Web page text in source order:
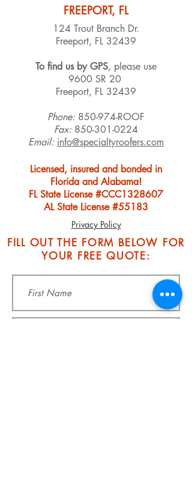
FREEPORT, FL
124 Trout Branch Dr.
Freeport, FL 32439
To find us by GPS, please use
9600 SR 20
Freeport, FL 32439
Phone: 850-974-ROOF
Fax: 850-301-0224
Email: info@specialtyroofers.com
Licensed, insured and bonded in
Florida and Alabama!
FL State License #CCC1328607
AL State License #55183
Privacy Policy
FILL OUT THE FORM BELOW FOR
YOUR FREE QUOTE: